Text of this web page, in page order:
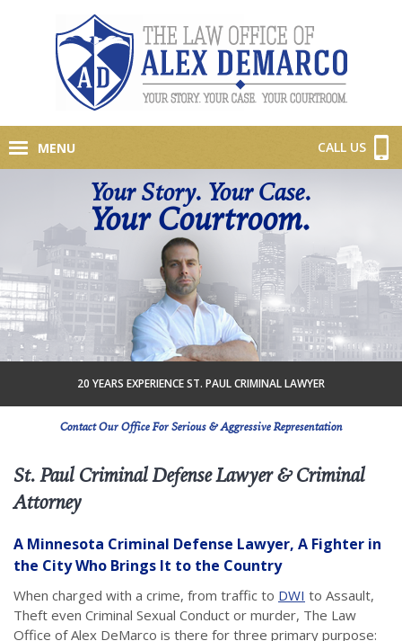
MENU CALL US
Your Story. Your Case.
Your Courtroom.
20 YEARS EXPERIENCE ST. PAUL CRIMINAL LAWYER
Contact Our Office For Serious & Aggressive Representation
St. Paul Criminal Defense Lawyer & Criminal
Attorney
A Minnesota Criminal Defense Lawyer, A Fighter in
the City Who Brings It to the Country
When charged with a crime, from traffic to DWI to Assault,
Theft even Criminal Sexual Conduct or murder, The Law
Office of Alex DeMarco is there for three primary purpose: